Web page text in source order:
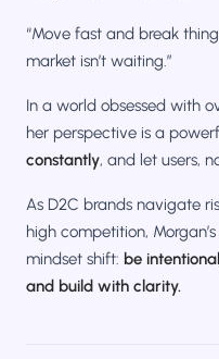
“Move fast and break
market isn’t waiting.”
In a world obsessed with
her perspective is a
constantly, and let users,
As D2C brands navigate
high competition,
mindset shift: be
and build with clarity.